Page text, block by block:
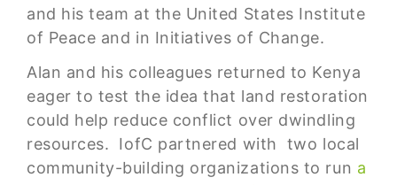
and his team at the United States Institute
of Peace and in Initiatives of Change.
Alan and his colleagues returned to Kenya
eager to test the idea that land restoration
could help reduce conflict over dwindling
resources. IofC partnered with two local
community-building organizations to run a